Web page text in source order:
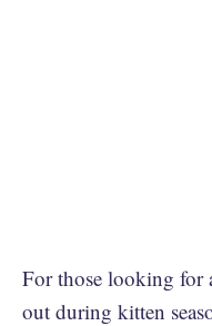
For those looking for
out during kitten